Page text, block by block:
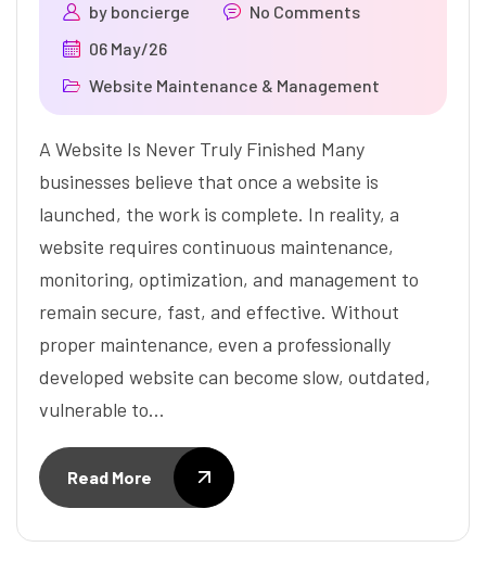
by boncierge
No Comments
06 May/26
Website Maintenance & Management
A Website Is Never Truly Finished Many
businesses believe that once a website is
launched, the work is complete. In reality, a
website requires continuous maintenance,
monitoring, optimization, and management to
remain secure, fast, and effective. Without
proper maintenance, even a professionally
developed website can become slow, outdated,
vulnerable to…
Read More